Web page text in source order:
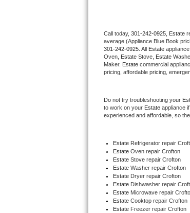
U-line Repair
Viking Repair
Wolf Repair
Speed Queen Repair
Danby Repair
Marvel Repair
Call today, 301-242-0925, Estate
average (Appliance Blue Book
301-242-0925 . All Estate
Oven,
Estate Stove, Estate
Maker. Estate commercial
pricing, affordable pricing,
Do not try troubleshooting your
to work on your Estate appliance
experienced and affordable, so
Estate Refrigerator repair
Estate Oven repair Crofton
Estate Stove repair Crofton
Estate Washer repair Crofton
Estate Dryer repair Crofton
Estate Dishwasher repair
Estate Microwave repair
Estate Cooktop repair Crofton
Estate Freezer repair Crofton